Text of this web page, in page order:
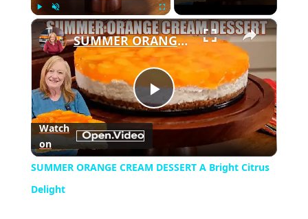
Play Unmute Fullscreen ×
Play
Video
SUMMER ORANGE CREAM DESSERT A Bright Citrus Delight
Watch
on
SUMMER ORANGE CREAM DESSERT A Bright Citrus
Delight